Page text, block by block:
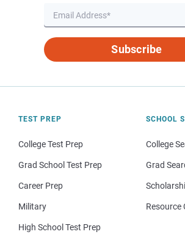
Subscribe
TEST PREP
College Test Prep
Grad School Test Prep
Career Prep
Military
High School Test Prep
SCHOOL
College
Grad
Resource